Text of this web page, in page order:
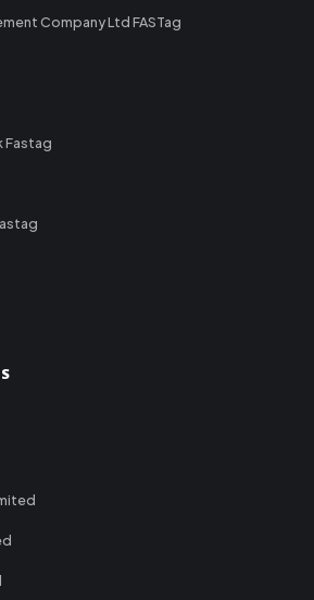
Company Ltd FASTag
Fastag